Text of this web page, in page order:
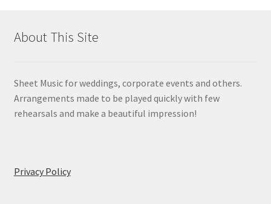
About This Site
Sheet Music for weddings, corporate events and others.
Arrangements made to be played quickly with few
rehearsals and make a beautiful impression!
Privacy Policy